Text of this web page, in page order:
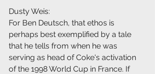
Dusty Weis:
For Ben Deutsch, that ethos is
perhaps best exemplified by a tale
that he tells from when he was
serving as head of Coke's activation
of the 1998 World Cup in France. If